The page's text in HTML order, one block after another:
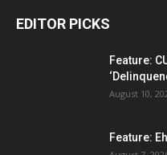
EDITOR PICKS
Feature:
August 10,
Feature: